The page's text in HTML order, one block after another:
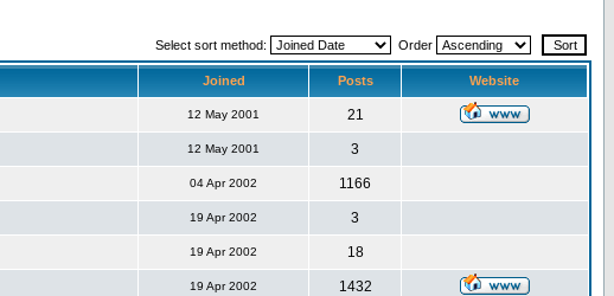
Select sort method: Order
Joined Posts Website
12 May 2001 21
12 May 2001 3
04 Apr 2002 1166
19 Apr 2002 3
19 Apr 2002 18
19 Apr 2002 1432